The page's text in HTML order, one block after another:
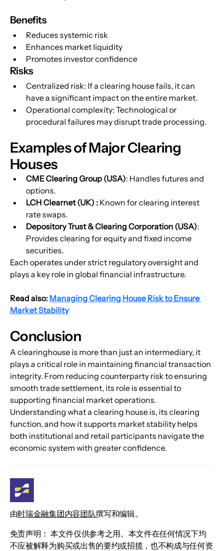
Benefits
Reduces systemic risk
Enhances market liquidity
Promotes investor confidence
Risks
Centralized risk: If a clearing house fails, it can
have a significant impact on the entire market.
Operational complexity: Technological or
procedural failures may disrupt trade processing.
Examples of Major Clearing
Houses
CME Clearing Group (USA): Handles futures and
options.
LCH Clearnet (UK) : Known for clearing interest
rate swaps.
Depository Trust & Clearing Corporation (USA):
Provides clearing for equity and fixed income
securities.
Each operates under strict regulatory oversight and
plays a key role in global financial infrastructure.
Read also: Managing Clearing House Risk to Ensure
Market Stability
Conclusion
A clearinghouse is more than just an intermediary, it
plays a critical role in maintaining financial transaction
integrity. From reducing counterparty risk to ensuring
smooth trade settlement, its role is essential to
supporting financial market operations.
Understanding what a clearing house is, its clearing
function, and how it supports market stability helps
both institutional and retail participants navigate the
economic system with greater confidence.
由时瑞金融集团内容团队撰写和编辑。
免责声明： 本文件仅供参考之用。本文件在任何情况下均
不应被解释为购买或出售的要约或招揽，也不构成与任何资